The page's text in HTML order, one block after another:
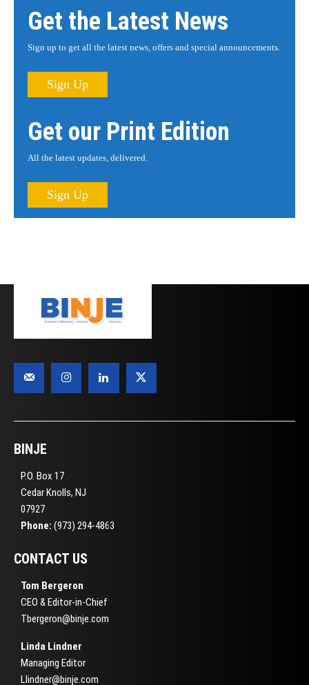
Get the Latest News
Sign up to get all the latest news, offers and special announcements.
Sign Up
Get our Print Edition
All the latest updates, delivered.
Sign Up
BINJE
P.O. Box 17
Cedar Knolls, NJ
07927
Phone: (973) 294-4863
CONTACT US
Tom Bergeron
CEO & Editor-in-Chief
Tbergeron@binje.com
Linda Lindner
Managing Editor
Llindner@binje.com